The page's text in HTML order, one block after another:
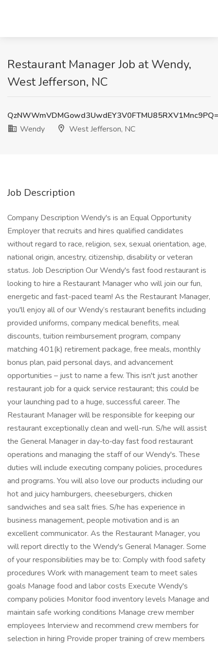
Restaurant Manager Job at Wendy,
West Jefferson, NC
Wendy
West Jefferson, NC
Job Description
Company Description Wendy's is an Equal Opportunity
Employer that recruits and hires qualified candidates
without regard to race, religion, sex, sexual orientation, age,
national origin, ancestry, citizenship, disability or veteran
status. Job Description Our Wendy's fast food restaurant is
looking to hire a Restaurant Manager who will join our fun,
energetic and fast-paced team! As the Restaurant Manager,
you'll enjoy all of our Wendy’s restaurant benefits including
provided uniforms, company medical benefits, meal
discounts, tuition reimbursement program, company
matching 401(k) retirement package, free meals, monthly
bonus plan, paid personal days, and advancement
opportunities – just to name a few. This isn't just another
restaurant job for a quick service restaurant; this could be
your launching pad to a huge, successful career. The
Restaurant Manager will be responsible for keeping our
restaurant exceptionally clean and well-run. S/he will assist
the General Manager in day‑to‑day fast food restaurant
operations and managing the staff of our Wendy's. These
duties will include executing company policies, procedures
and programs. You will also love our products including our
hot and juicy hamburgers, cheeseburgers, chicken
sandwiches and sea salt fries. S/he has experience in
business management, people motivation and is an
excellent communicator. As the Restaurant Manager, you
will report directly to the Wendy's General Manager. Some
of your responsibilities may be to: Comply with food safety
procedures Work with management team to meet sales
goals Manage food and labor costs Execute Wendy's
company policies Monitor food inventory levels Manage and
maintain safe working conditions Manage crew member
employees Interview and recommend crew members for
selection in hiring Provide proper training of crew members